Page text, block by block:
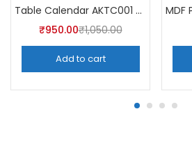
Table Calendar AKTC001 (Pack of 5)
₹950.00₹1,050.00
Add to cart